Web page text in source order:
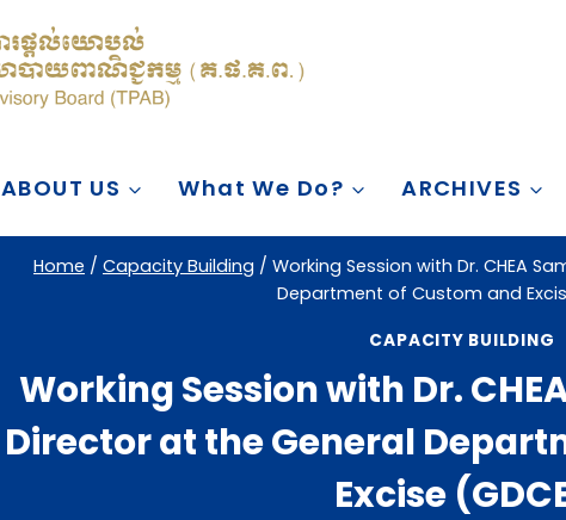
ABOUT US What We Do? ARCHIVES
Home / Capacity Building / Working Session with Dr. CHEA
Department of Custom and
CAPACITY BUILDING
Working Session with Dr.
Director at the General
Excise